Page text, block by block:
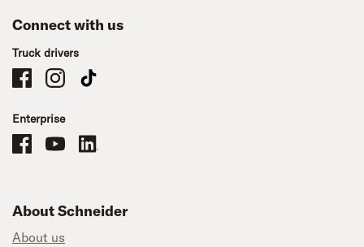
Connect with us
Truck drivers
Schneider Company Drivers on Facebook
Schneider Company Drivers on Instagram
Schneider Company Drivers on TikTok
Enterprise
Schneider Office, Warehouse, and Mechanics Careers on Facebook
Brand YouTubeBrand LinkedIn
About Schneider
About us